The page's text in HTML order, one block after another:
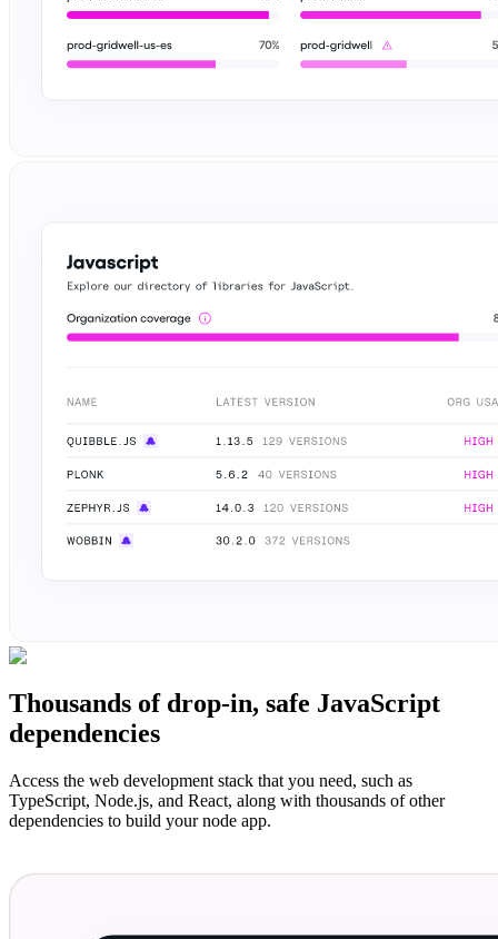
Thousands of drop-in, safe JavaScript
dependencies
Access the web development stack that you need, such as
TypeScript, Node.js, and React, along with thousands of other
dependencies to build your node app.